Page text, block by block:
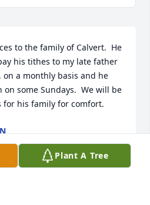
to the family of Calvert.  He
his tithes to my late father
on a monthly basis and he
some Sundays.  We will be
for his family for comfort.
Plant A Tree